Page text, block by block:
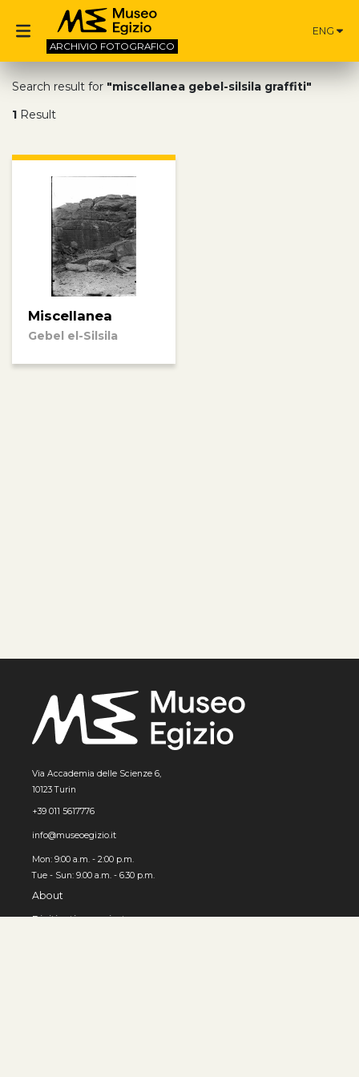
ARCHIVIO FOTOGRAFICO
ENG
Search result for "miscellanea gebel-silsila graffiti"
1 Result
Miscellanea
Gebel el-Silsila
Via Accademia delle Scienze 6,
10123 Turin
+39 011 5617776
info@museoegizio.it
Mon: 9:00 a.m. - 2:00 p.m.
Tue - Sun: 9.00 a.m. - 6.30 p.m.
About
Digitization project